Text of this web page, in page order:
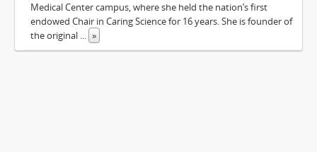
Medical Center campus, where she held the nation’s first
endowed Chair in Caring Science for 16 years. She is founder of
the original ... »